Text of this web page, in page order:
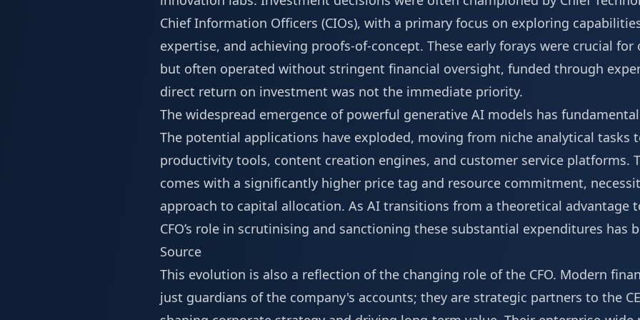
Chief Information Officers (CIOs), with a primary focus on exploring
expertise, and achieving proofs-of-concept. These early forays were crucial
but often operated without stringent financial oversight, funded through
direct return on investment was not the immediate priority.
The widespread emergence of powerful generative AI models has
The potential applications have exploded, moving from niche analytical tasks
productivity tools, content creation engines, and customer service platforms.
comes with a significantly higher price tag and resource commitment,
approach to capital allocation. As AI transitions from a theoretical advantage
CFO’s role in scrutinising and sanctioning these substantial expenditures has
Source
This evolution is also a reflection of the changing role of the CFO. Modern
just guardians of the company's accounts; they are strategic partners to the